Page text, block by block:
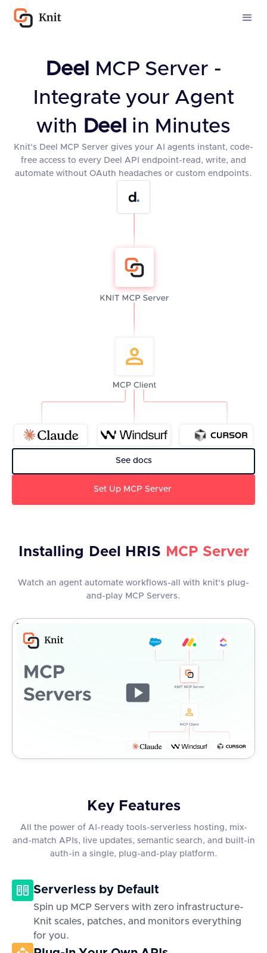
Deel
MCP Server -
Integrate your Agent
with Deel in Minutes
Knit's Deel MCP Server gives your AI agents instant, code-
free access to every Deel API endpoint-read, write, and
automate without OAuth headaches or custom endpoints.
See docs
Set Up MCP Server
Installing Deel HRIS MCP Server
Watch an agent automate workflows-all with knit's plug-
and-play MCP Servers.
Key Features
All the power of AI-ready tools-serverless hosting, mix-
and-match APIs, live updates, semantic search, and built-in
auth-in a single, plug-and-play platform.
Serverless by Default
Spin up MCP Servers with zero infrastructure-
Knit scales, patches, and monitors everything
for you.